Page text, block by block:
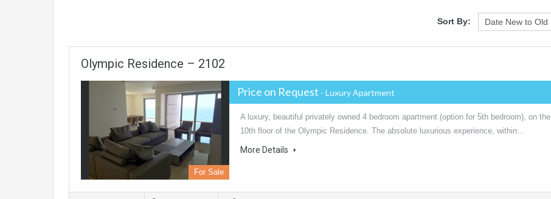
Sort By:
Olympic Residence – 2102
For Sale
Price on Request - Luxury Apartment
A luxury, beautiful privately owned 4 bedroom apartment (option for 5th bedroom), on the
10th floor of the Olympic Residence. The absolute luxurious experience, within…
More Details